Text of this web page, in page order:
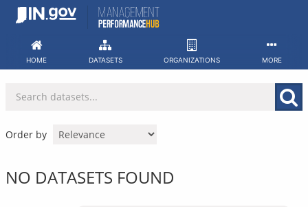
Skip
HOME DATASETS ORGANIZATIONS MORE
Order by
NO DATASETS FOUND